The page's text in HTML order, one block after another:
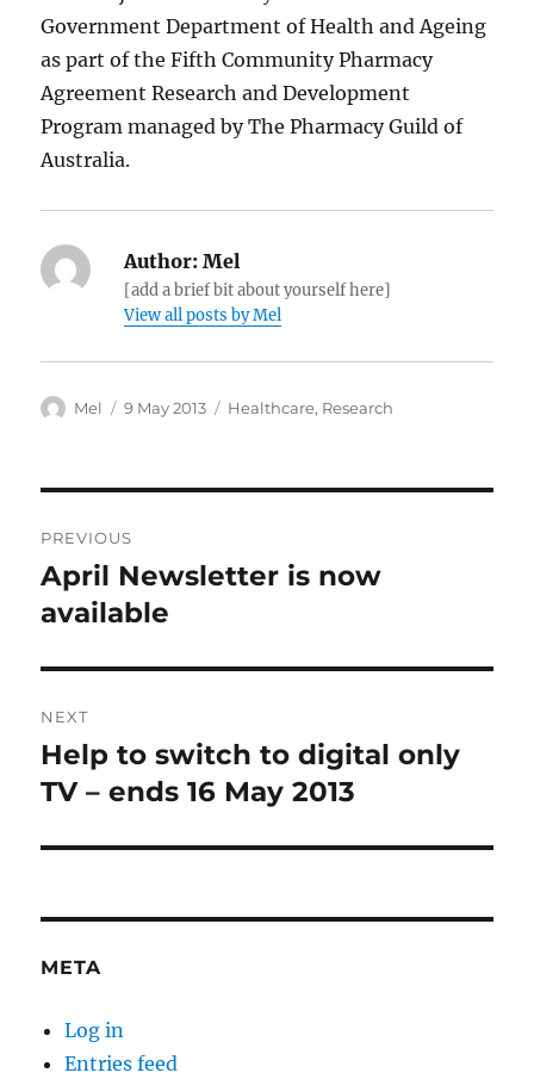
Government Department of Health and Ageing
as part of the Fifth Community Pharmacy
Agreement Research and Development
Program managed by The Pharmacy Guild of
Australia.
Author: Mel
[add a brief bit about yourself here]
View all posts by Mel
Author
Mel
Posted
9 May 2013 Categories
Healthcare, Research
navigation
PREVIOUS
Previous
post:
April Newsletter is now
available
NEXT
Next
post:
Help to switch to digital only
TV – ends 16 May 2013
META
Log in
Entries feed